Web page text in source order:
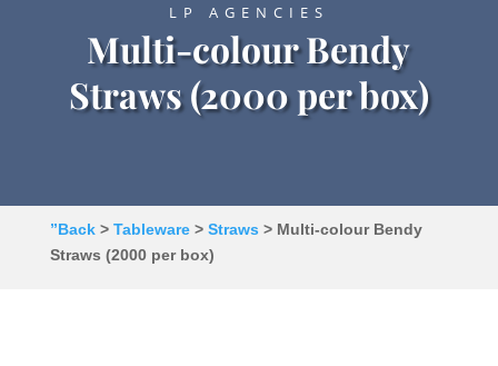
LP AGENCIES
Multi-colour Bendy
Straws (2000 per box)
”Back> Tableware> Straws > Multi-colour Bendy
Straws (2000 per box)